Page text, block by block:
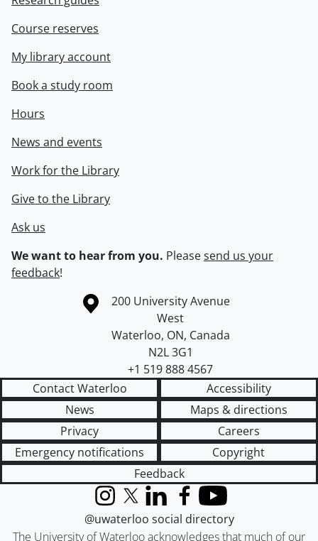
Course reserves
My library account
Book a study room
Hours
News and events
Work for the Library
Give to the Library
Ask us
We want to hear from you. Pleasesend us your
feedback!
Information about the University of Waterloo
Campus map
200 University Avenue
West
Waterloo, ON, Canada
N2L 3G1
+1 519 888 4567
Contact Waterloo
Accessibility
News
Maps & directions
Privacy
Careers
Emergency notifications
Copyright
Feedback
The University of Waterloo acknowledges that much of our
InstagramX (formerly Twitter)
LinkedInFacebook
YouTube
@uwaterloo social directory